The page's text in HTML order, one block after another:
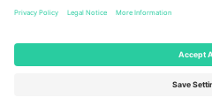
Mexico
Platform provider legal entity might
event and/or domain. For details
© 2026 Ticombo. All